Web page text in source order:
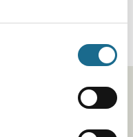
events, offers,